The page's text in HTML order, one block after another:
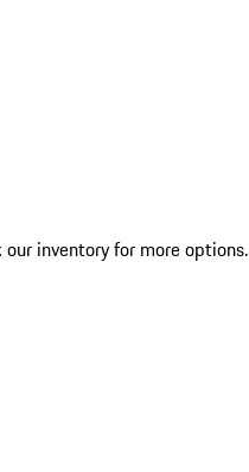
our inventory for more options.